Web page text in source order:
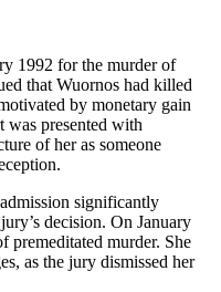
1992 for the murder of
that Wuornos had killed
by monetary gain
was presented with
of her as someone
significantly
decision. On January
premeditated murder. She
as the jury dismissed her